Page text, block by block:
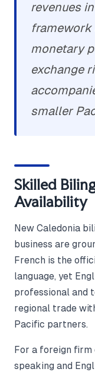
revenues
framework
monetary
exchange
smaller
Skilled
Availability
New Caledonia
business are
French is the
language, yet
professional and
regional trade
Pacific partners.
For a foreign
speaking and